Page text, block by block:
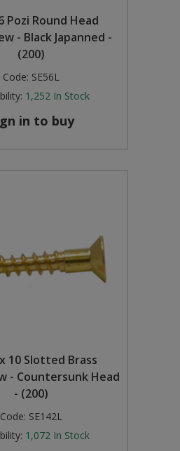
Pozi Round Head
- Black Japanned -
(200)
Code: SE56L
1,252 In Stock
in to buy
10 Slotted Brass
- Countersunk Head
- (200)
Code: SE142L
1,072 In Stock